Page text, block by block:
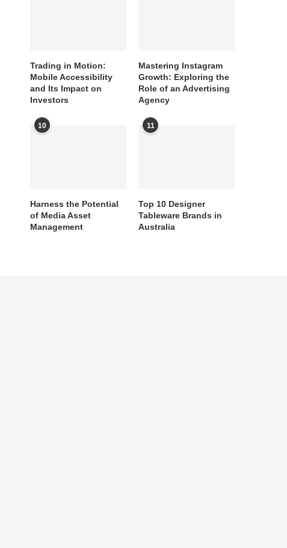
Trading in Motion:
Mobile Accessibility
and Its Impact on
Investors
Mastering Instagram
Growth: Exploring the
Role of an Advertising
Agency
10
Harness the Potential
of Media Asset
Management
11
Top 10 Designer
Tableware Brands in
Australia